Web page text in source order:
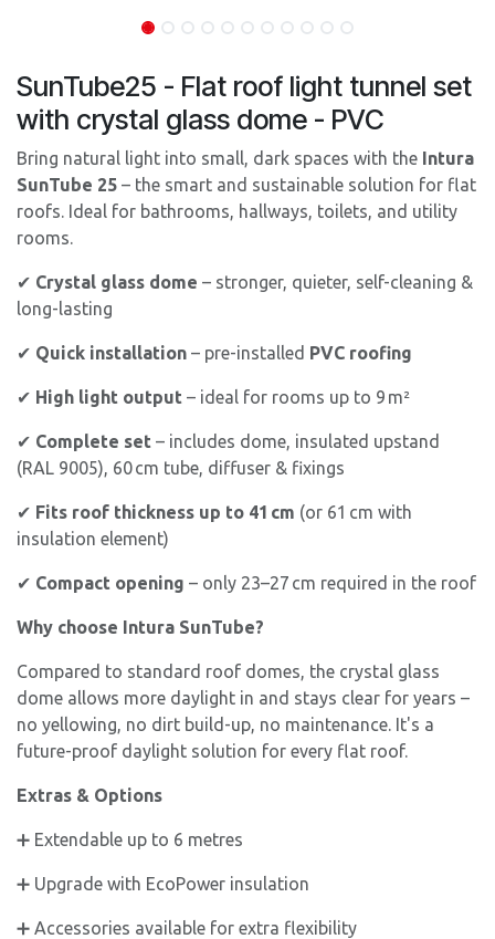
SunTube25 - Flat roof light tunnel set
with crystal glass dome - PVC
Bring natural light into small, dark spaces with the Intura
SunTube 25 – the smart and sustainable solution for flat
roofs. Ideal for bathrooms, hallways, toilets, and utility
rooms.
✔ Crystal glass dome – stronger, quieter, self-cleaning &
long-lasting
✔ Quick installation – pre-installed PVC roofing
✔ High light output – ideal for rooms up to 9 m²
✔ Complete set – includes dome, insulated upstand
(RAL 9005), 60 cm tube, diffuser & fixings
✔ Fits roof thickness up to 41 cm (or 61 cm with
insulation element)
✔ Compact opening – only 23–27 cm required in the roof
Why choose Intura SunTube?
Compared to standard roof domes, the crystal glass
dome allows more daylight in and stays clear for years –
no yellowing, no dirt build-up, no maintenance. It's a
future-proof daylight solution for every flat roof.
Extras & Options
➕ Extendable up to 6 metres
➕ Upgrade with EcoPower insulation
➕ Accessories available for extra flexibility